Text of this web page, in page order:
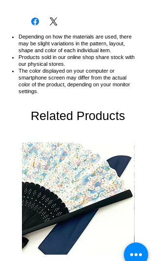
Depending on how the materials are used, there
may be slight variations in the pattern, layout,
shape and color of each individual item.
Products sold in our online shop share stock with
our physical stores.
The color displayed on your computer or
smartphone screen may differ from the actual
color of the product, depending on your monitor
settings.
Related Products